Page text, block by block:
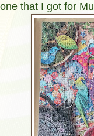
that I got for